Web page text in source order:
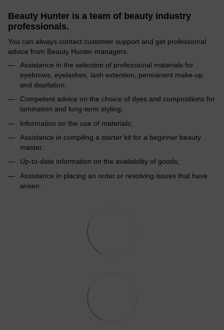
Beauty Hunter is a team of beauty industry
professionals.
You can always contact customer support and get professional
advice from Beauty Hunter managers.
Assistance in the selection of professional materials for
eyebrows, eyelashes, lash extention, permanent make-up
and depilation;
Competent advice on the choice of dyes and compositions for
lamination and long-term styling;
Information on the use of materials;
Assistance in compiling a starter kit for a beginner beauty
master;
Up-to-date information on the availability of goods;
Assistance in placing an order or resolving issues that have
arisen.